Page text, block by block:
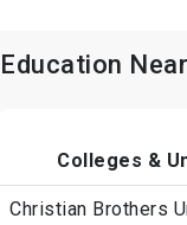
Education
Colleges &
Christian Brothers